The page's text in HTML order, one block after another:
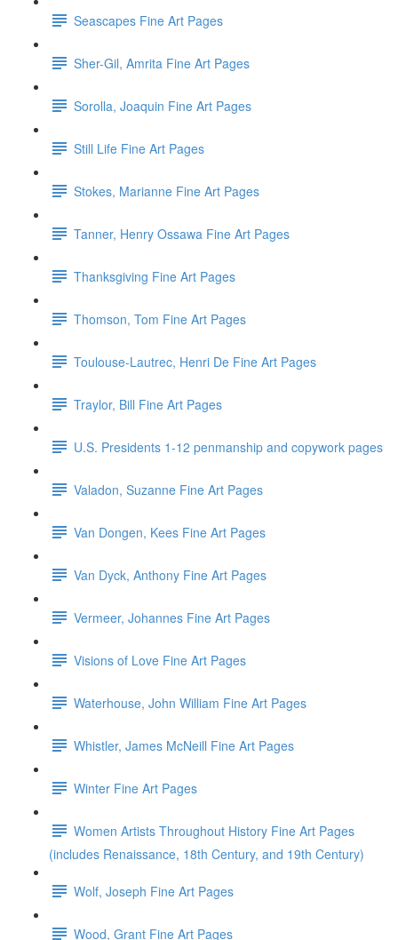
Seascapes Fine Art Pages
Sher-Gil, Amrita Fine Art Pages
Sorolla, Joaquin Fine Art Pages
Still Life Fine Art Pages
Stokes, Marianne Fine Art Pages
Tanner, Henry Ossawa Fine Art Pages
Thanksgiving Fine Art Pages
Thomson, Tom Fine Art Pages
Toulouse-Lautrec, Henri De Fine Art Pages
Traylor, Bill Fine Art Pages
U.S. Presidents 1-12 penmanship and copywork pages
Valadon, Suzanne Fine Art Pages
Van Dongen, Kees Fine Art Pages
Van Dyck, Anthony Fine Art Pages
Vermeer, Johannes Fine Art Pages
Visions of Love Fine Art Pages
Waterhouse, John William Fine Art Pages
Whistler, James McNeill Fine Art Pages
Winter Fine Art Pages
Women Artists Throughout History Fine Art Pages
(includes Renaissance, 18th Century, and 19th Century)
Wolf, Joseph Fine Art Pages
Wood, Grant Fine Art Pages